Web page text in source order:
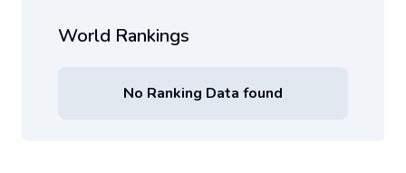
World Rankings
No Ranking Data found